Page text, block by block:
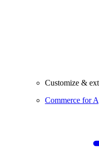
Customize &
Commerce for